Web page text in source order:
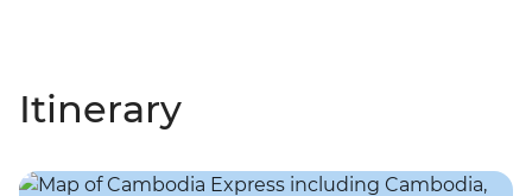
Itinerary